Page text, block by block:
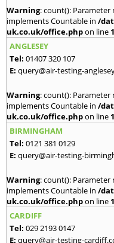
Warning: count():
implements Countable in /
uk.co.uk/office.phpon line
ANGLESEY
Tel: 01407 320 107
E: query@air-testing-
Warning: count():
implements Countable in /
uk.co.uk/office.phpon line
BIRMINGHAM
Tel: 0121 381 0129
E: query@air-testing-
Warning: count():
implements Countable in /
uk.co.uk/office.phpon line
CARDIFF
Tel: 029 2193 0147
E: query@air-testing-